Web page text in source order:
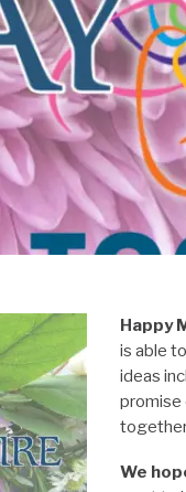
Happy
is able
ideas
promise
We